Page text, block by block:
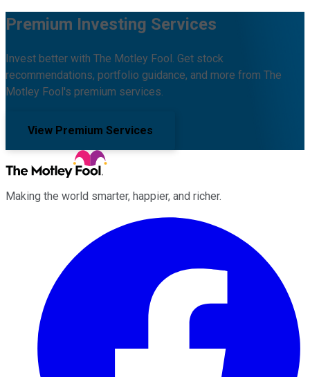
Premium Investing Services
Invest better with The Motley Fool. Get stock
recommendations, portfolio guidance, and more from The
Motley Fool's premium services.
View Premium Services
Making the world smarter, happier, and richer.